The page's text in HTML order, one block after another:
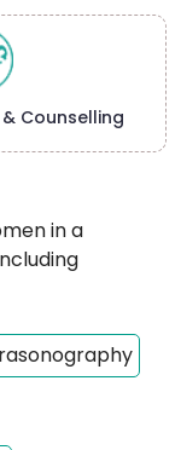
Counselling
in a